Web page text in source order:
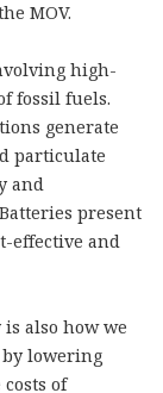
MOV.
high-
fossil fuels.
generate
particulate
and
present
effective and
also how we
lowering
of